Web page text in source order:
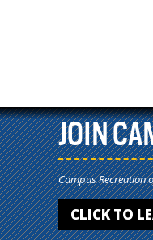
JOIN
Campus Recreation
CLICK TO